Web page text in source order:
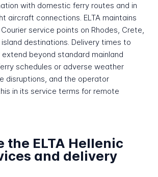
with domestic ferry routes and in
aircraft connections. ELTA maintains
service points on Rhodes, Crete,
destinations. Delivery times to
extend beyond standard mainland
schedules or adverse weather
disruptions, and the operator
in its service terms for remote
the ELTA Hellenic
and delivery